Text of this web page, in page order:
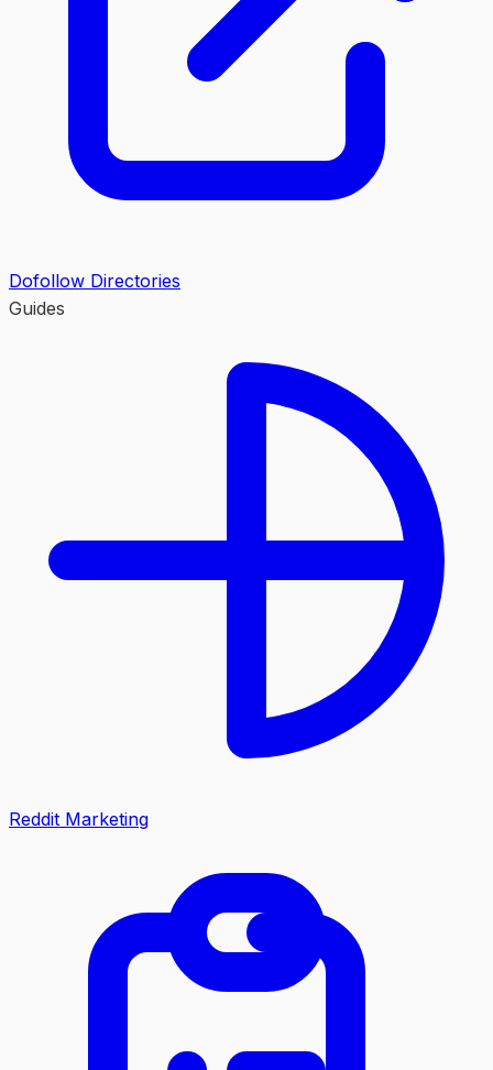
Dofollow Directories
Guides
Reddit Marketing